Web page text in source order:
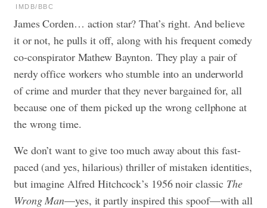
IMDB/BBC
James Corden… action star? That’s right. And believe
it or not, he pulls it off, along with his frequent comedy
co-conspirator Mathew Baynton. They play a pair of
nerdy office workers who stumble into an underworld
of crime and murder that they never bargained for, all
because one of them picked up the wrong cellphone at
the wrong time.
We don’t want to give too much away about this fast-
paced (and yes, hilarious) thriller of mistaken identities,
but imagine Alfred Hitchcock’s 1956 noir classic The
Wrong Man—yes, it partly inspired this spoof—with all